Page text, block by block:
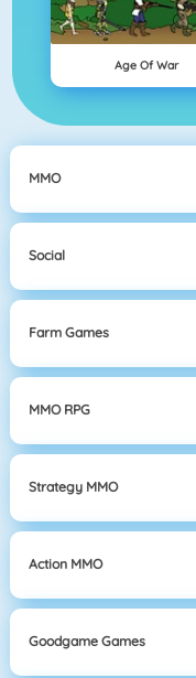
Age Of War
MMO
Social
Farm Games
MMO RPG
Strategy MMO
Action MMO
Goodgame Games